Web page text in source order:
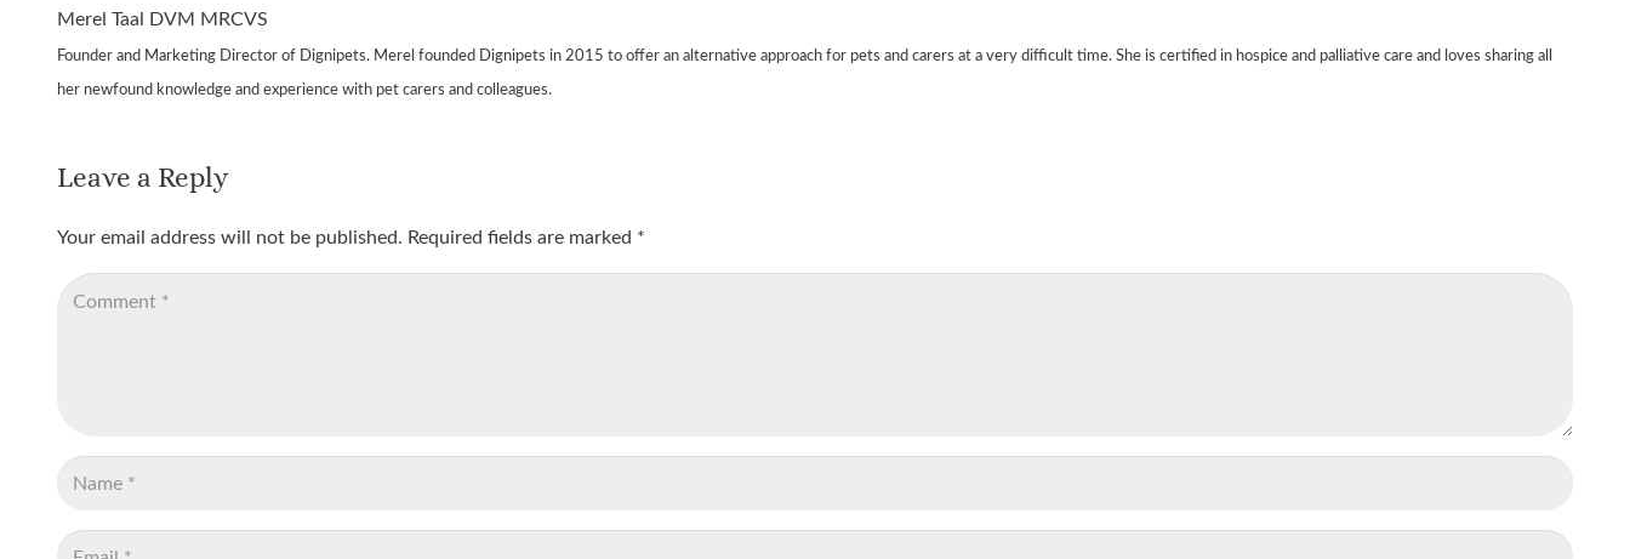
Merel Taal DVM MRCVS
Founder and Marketing Director of Dignipets. Merel founded Dignipets in 2015 to offer an alternative approach for pets and carers at a very difficult time. She is certified in hospice and palliative care and loves sharing all
her newfound knowledge and experience with pet carers and colleagues.
Leave a Reply
Your email address will not be published. Required fields are marked *